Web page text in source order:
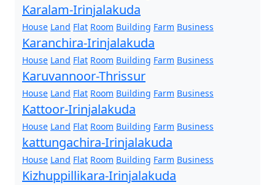
Karalam-Irinjalakuda
House Land Flat Room Building Farm Business
Karanchira-Irinjalakuda
House Land Flat Room Building Farm Business
Karuvannoor-Thrissur
House Land Flat Room Building Farm Business
Kattoor-Irinjalakuda
House Land Flat Room Building Farm Business
kattungachira-Irinjalakuda
House Land Flat Room Building Farm Business
Kizhuppillikara-Irinjalakuda